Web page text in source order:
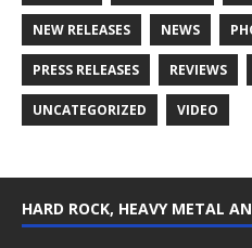
NEW RELEASES NEWS
PRESS RELEASES REVIEWS
UNCATEGORIZED VIDEO
HARD ROCK, HEAVY METAL